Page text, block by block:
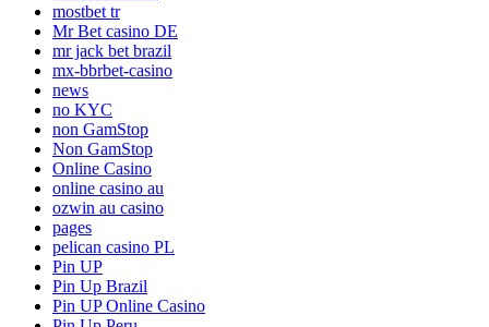
mostbet tr
Mr Bet casino DE
mr jack bet brazil
mx-bbrbet-casino
news
no KYC
non GamStop
Non GamStop
Online Casino
online casino au
ozwin au casino
pages
pelican casino PL
Pin UP
Pin Up Brazil
Pin UP Online Casino